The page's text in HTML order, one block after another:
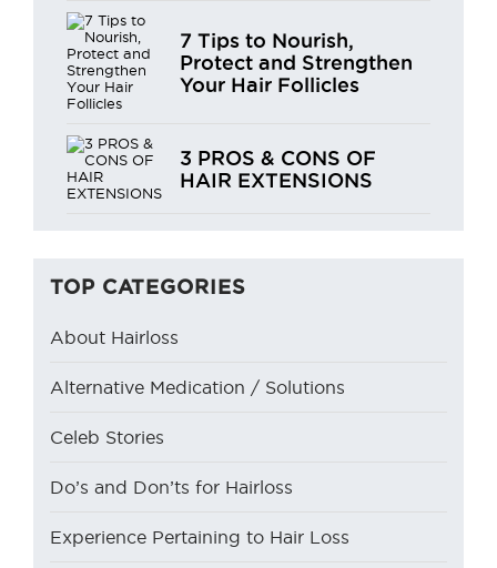
7 Tips to Nourish,
Protect and Strengthen
Your Hair Follicles
3 PROS & CONS OF
HAIR EXTENSIONS
TOP CATEGORIES
About Hairloss
Alternative Medication / Solutions
Celeb Stories
Do’s and Don’ts for Hairloss
Experience Pertaining to Hair Loss